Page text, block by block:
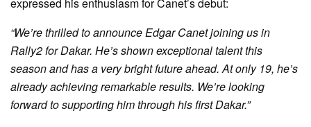
“We’re thrilled to announce Edgar Canet joining us in
Rally2 for Dakar. He’s shown exceptional talent this
season and has a very bright future ahead. At only 19, he’s
already achieving remarkable results. We’re looking
forward to supporting him through his first Dakar.”